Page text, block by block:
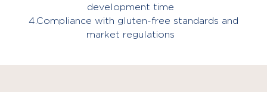
development time
4.Compliance with gluten-free standards and
market regulations